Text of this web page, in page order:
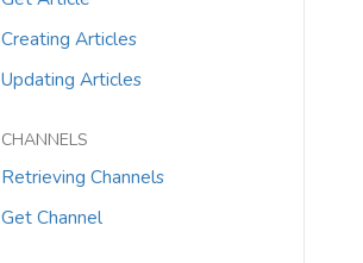
Creating Articles
Updating Articles
CHANNELS
Retrieving Channels
Get Channel